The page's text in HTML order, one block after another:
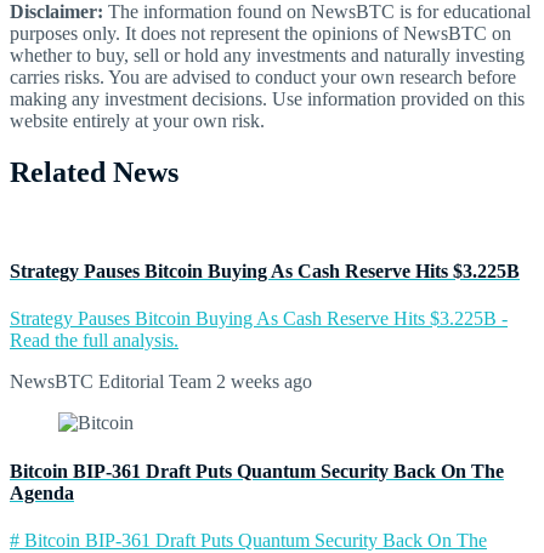
Disclaimer: The information found on NewsBTC is for educational
purposes only. It does not represent the opinions of NewsBTC on
whether to buy, sell or hold any investments and naturally investing
carries risks. You are advised to conduct your own research before
making any investment decisions. Use information provided on this
website entirely at your own risk.
Related News
Strategy Pauses Bitcoin Buying As Cash Reserve Hits $3.225B
Strategy Pauses Bitcoin Buying As Cash Reserve Hits $3.225B -
Read the full analysis.
NewsBTC Editorial Team 2 weeks ago
Bitcoin BIP-361 Draft Puts Quantum Security Back On The
Agenda
# Bitcoin BIP-361 Draft Puts Quantum Security Back On The